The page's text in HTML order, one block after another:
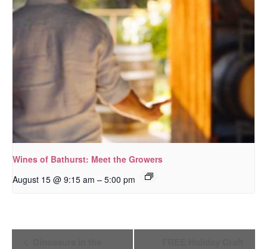
Wines of Bathurst: Meet the Growers
August 15 @ 9:15 am – 5:00 pm